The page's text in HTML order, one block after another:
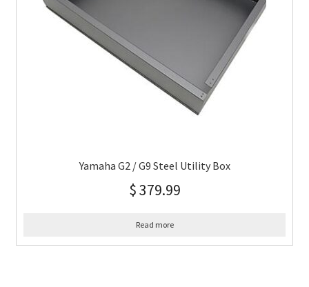
Yamaha G2 / G9 Steel Utility Box
$379.99
Read more